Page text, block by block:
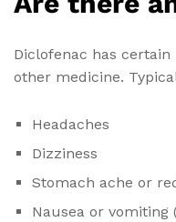
Diclofenac has
other medicine.
Headaches
Dizziness
Stomach ache or
Nausea or vomiting